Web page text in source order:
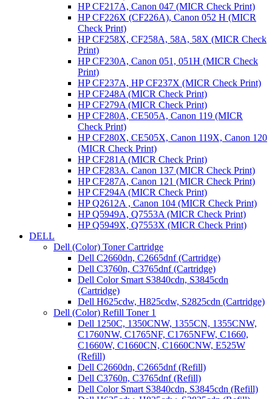
HP CF217A, Canon 047 (MICR Check Print)
HP CF226X (CF226A), Canon 052 H (MICR
Check Print)
HP CF258X, CF258A, 58A, 58X (MICR Check
Print)
HP CF230A, Canon 051, 051H (MICR Check
Print)
HP CF237A, HP CF237X (MICR Check Print)
HP CF248A (MICR Check Print)
HP CF279A (MICR Check Print)
HP CF280A, CE505A, Canon 119 (MICR
Check Print)
HP CF280X, CE505X, Canon 119X, Canon 120
(MICR Check Print)
HP CF281A (MICR Check Print)
HP CF283A. Canon 137 (MICR Check Print)
HP CF287A, Canon 121 (MICR Check Print)
HP CF294A (MICR Check Print)
HP Q2612A , Canon 104 (MICR Check Print)
HP Q5949A, Q7553A (MICR Check Print)
HP Q5949X, Q7553X (MICR Check Print)
DELL
Dell (Color) Toner Cartridge
Dell C2660dn, C2665dnf (Cartridge)
Dell C3760n, C3765dnf (Cartridge)
Dell Color Smart S3840cdn, S3845cdn
(Cartridge)
Dell H625cdw, H825cdw, S2825cdn (Cartridge)
Dell (Color) Refill Toner 1
Dell 1250C, 1350CNW, 1355CN, 1355CNW,
C1760NW, C1765NF, C1765NFW, C1660,
C1660W, C1660CN, C1660CNW, E525W
(Refill)
Dell C2660dn, C2665dnf (Refill)
Dell C3760n, C3765dnf (Refill)
Dell Color Smart S3840cdn, S3845cdn (Refill)